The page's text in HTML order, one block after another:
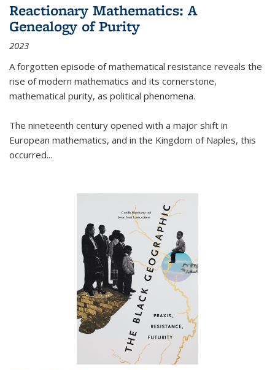
Reactionary Mathematics: A
Genealogy of Purity
2023
A forgotten episode of mathematical resistance reveals the
rise of modern mathematics and its cornerstone,
mathematical purity, as political phenomena.
The nineteenth century opened with a major shift in
European mathematics, and in the Kingdom of Naples, this
occurred...